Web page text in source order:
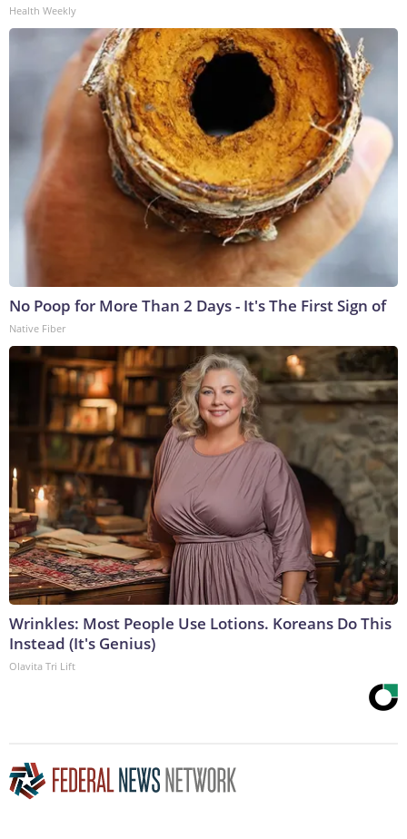
Health Weekly
No Poop for More Than 2 Days - It's The First Sign of
Native Fiber
Wrinkles: Most People Use Lotions. Koreans Do This
Instead (It's Genius)
Olavita Tri Lift